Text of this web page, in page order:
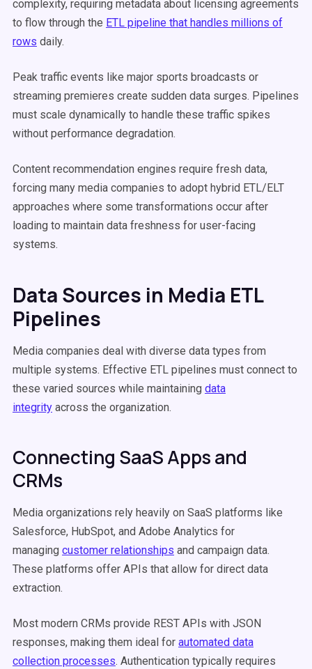
complexity, requiring metadata about licensing agreements
to flow through the ETL pipeline that handles millions of
rows daily.
Peak traffic events like major sports broadcasts or
streaming premieres create sudden data surges. Pipelines
must scale dynamically to handle these traffic spikes
without performance degradation.
Content recommendation engines require fresh data,
forcing many media companies to adopt hybrid ETL/ELT
approaches where some transformations occur after
loading to maintain data freshness for user-facing
systems.
Data Sources in Media ETL
Pipelines
Media companies deal with diverse data types from
multiple systems. Effective ETL pipelines must connect to
these varied sources while maintaining data
integrity across the organization.
Connecting SaaS Apps and
CRMs
Media organizations rely heavily on SaaS platforms like
Salesforce, HubSpot, and Adobe Analytics for
managing customer relationships and campaign data.
These platforms offer APIs that allow for direct data
extraction.
Most modern CRMs provide REST APIs with JSON
responses, making them ideal for automated data
collection processes. Authentication typically requires